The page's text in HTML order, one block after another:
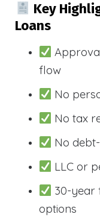
Key
Loans
flow
No
No tax
No
LLC or
30-year
options